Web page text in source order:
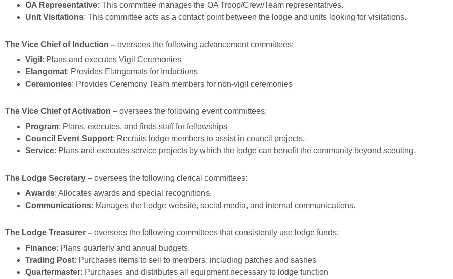
OA Representative: This committee manages the OA Troop/Crew/Team representatives.
Unit Visitations: This committee acts as a contact point between the lodge and units looking for visitations.
The Vice Chief of Induction – oversees the following advancement committees:
Vigil : Plans and executes Vigil Ceremonies
Elangomat: Provides Elangomats for Inductions
Ceremonies: Provides Ceremony Team members for non-vigil ceremonies
The Vice Chief of Activation – oversees the following event committees:
Program: Plans, executes, and finds staff for fellowships
Council Event Support: Recruits lodge members to assist in council projects.
Service: Plans and executes service projects by which the lodge can benefit the community beyond scouting.
The Lodge Secretary – oversees the following clerical committees:
Awards: Allocates awards and special recognitions.
Communications: Manages the Lodge website, social media, and internal communications.
The Lodge Treasurer – oversees the following committees that consistently use lodge funds:
Finance: Plans quarterly and annual budgets.
Trading Post: Purchases items to sell to members, including patches and sashes
Quartermaster: Purchases and distributes all equipment necessary to lodge function